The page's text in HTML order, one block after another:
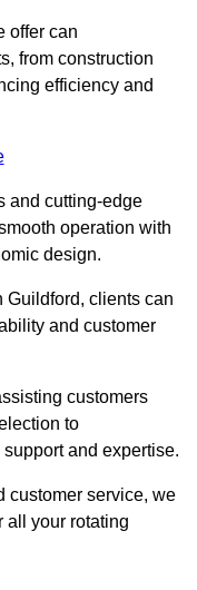
offer can
from construction
efficiency and
and cutting-edge
operation with
design.
Guildford, clients can
and customer
customers
to
and expertise.
customer service, we
all your rotating